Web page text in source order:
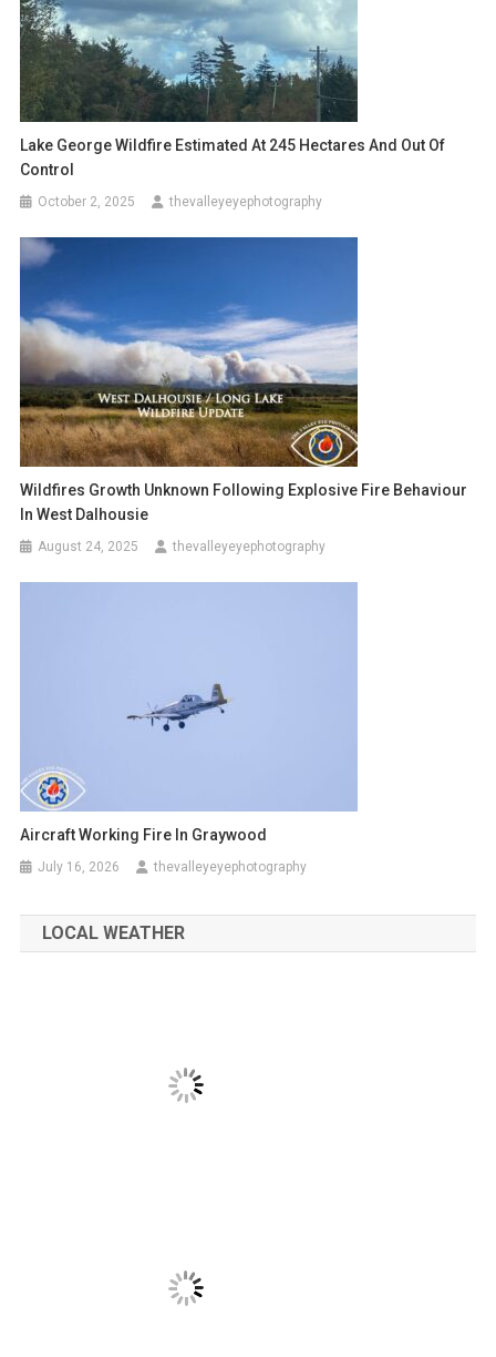
Lake George Wildfire Estimated At 245 Hectares And Out Of
Control
October 2, 2025 thevalleyeyephotography
Wildfires Growth Unknown Following Explosive Fire Behaviour
In West Dalhousie
August 24, 2025 thevalleyeyephotography
Aircraft Working Fire In Graywood
July 16, 2026 thevalleyeyephotography
LOCAL WEATHER